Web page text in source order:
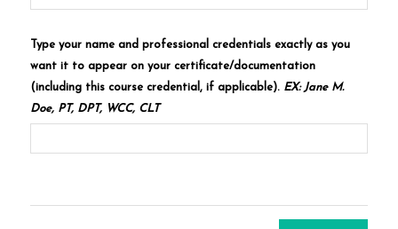
Type your name and professional credentials exactly as you
want it to appear on your certificate/documentation
(including this course credential, if applicable). EX: Jane M.
Doe, PT, DPT, WCC, CLT